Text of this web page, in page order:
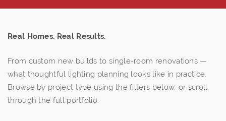
Real Homes. Real Results.
From custom new builds to single-room renovations —
what thoughtful lighting planning looks like in practice.
Browse by project type using the filters below, or scroll
through the full portfolio.